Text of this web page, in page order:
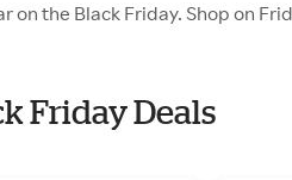
on the Black Friday. Shop on
Friday Deals